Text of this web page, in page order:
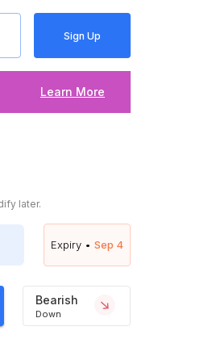
Sign Up
Learn More
later.
Expiry • Sep 4
Bearish
Down